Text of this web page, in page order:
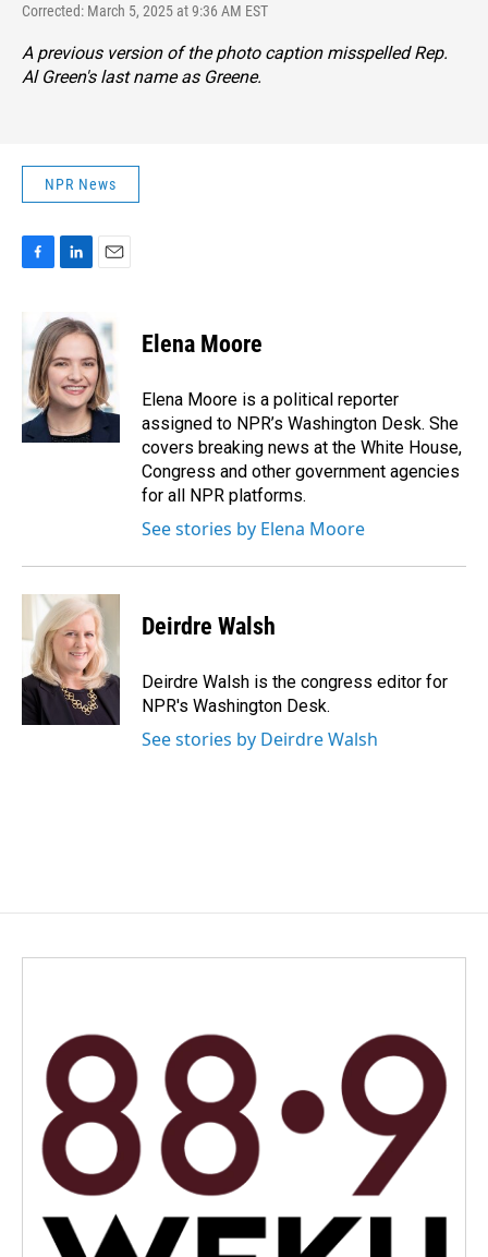
Corrected: March 5, 2025 at 9:36 AM EST
A previous version of the photo caption misspelled Rep.
Al Green's last name as Greene.
NPR News
F
b
o
o
k
L
n
k
e
d
I
n
E
i
l
Elena Moore
Elena Moore is a political reporter
assigned to NPR’s Washington Desk. She
covers breaking news at the White House,
Congress and other government agencies
for all NPR platforms.
See stories by Elena Moore
Deirdre Walsh
Deirdre Walsh is the congress editor for
NPR's Washington Desk.
See stories by Deirdre Walsh